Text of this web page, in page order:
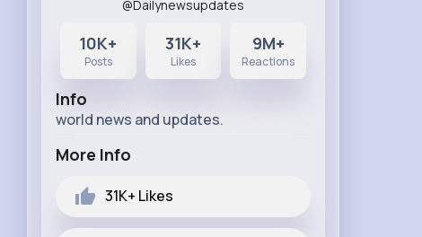
@Dailynewsupdates
10K+
Posts
31K+
Likes
9M+
Reactions
Info
world news and updates.
More Info
31K+ Likes